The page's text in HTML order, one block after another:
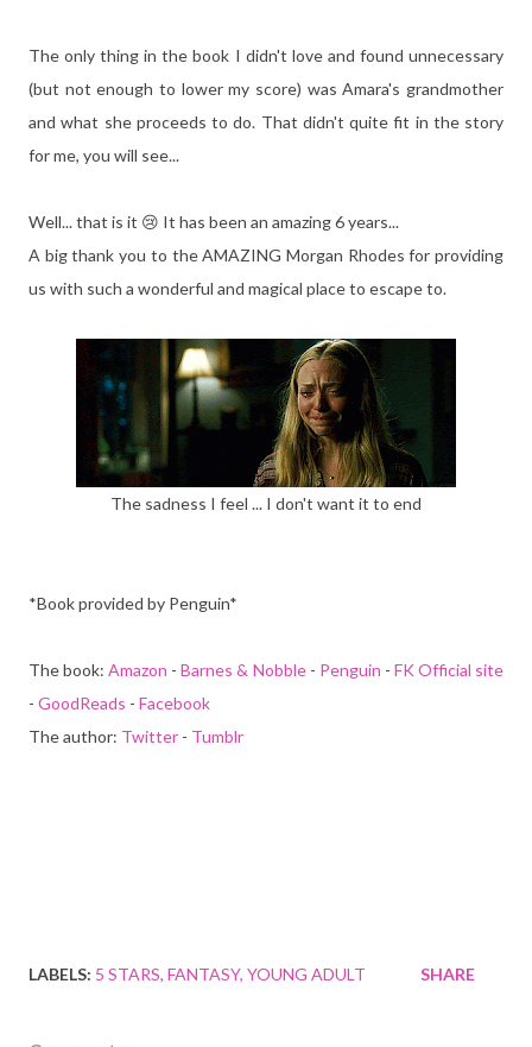
The only thing in the book I didn't love and found unnecessary
(but not enough to lower my score) was Amara's grandmother
and what she proceeds to do. That didn't quite fit in the story
for me, you will see...
Well... that is it 😢 It has been an amazing 6 years...
A big thank you to the AMAZING Morgan Rhodes for providing
us with such a wonderful and magical place to escape to.
The sadness I feel ... I don't want it to end
*Book provided by Penguin*
The book:Amazon -Barnes & Nobble- Penguin - FK Official site
- GoodReads - Facebook
The author: Twitter - Tumblr
LABELS: 5 STARS FANTASY YOUNG ADULT SHARE